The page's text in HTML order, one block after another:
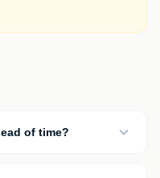
of time?